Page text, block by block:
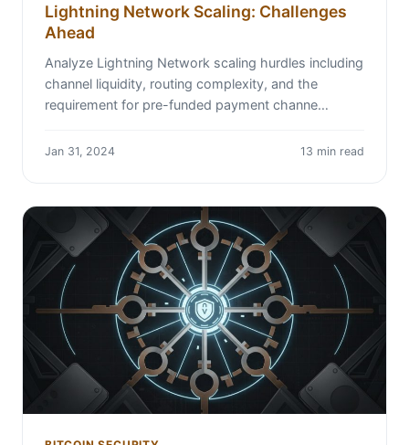
Lightning Network Scaling: Challenges
Ahead
Analyze Lightning Network scaling hurdles including
channel liquidity, routing complexity, and the
requirement for pre-funded payment channe…
Jan 31, 2024 13 min read